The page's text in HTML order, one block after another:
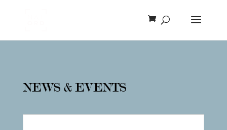
NEWS & EVENTS